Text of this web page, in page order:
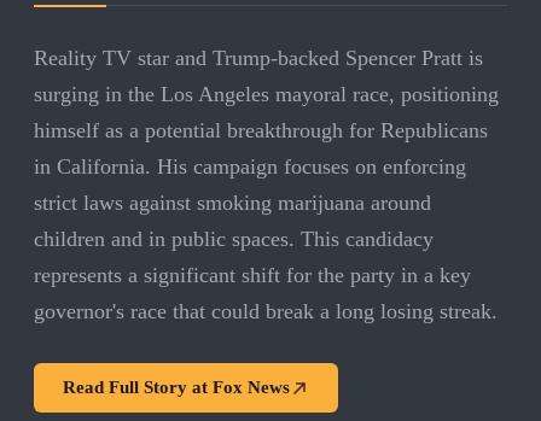
Reality TV star and Trump-backed Spencer Pratt is
surging in the Los Angeles mayoral race, positioning
himself as a potential breakthrough for Republicans
in California. His campaign focuses on enforcing
strict laws against smoking marijuana around
children and in public spaces. This candidacy
represents a significant shift for the party in a key
governor's race that could break a long losing streak.
Read Full Story at Fox News